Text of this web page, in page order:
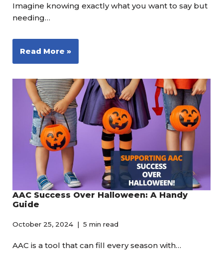
Imagine knowing exactly what you want to say but
needing…
Read More »
AAC Success Over Halloween: A Handy
Guide
October 25, 2024 5 min read
AAC is a tool that can fill every season with…